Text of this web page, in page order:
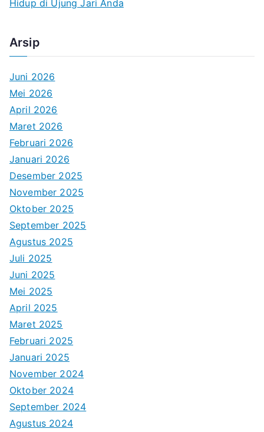
Hidup di Ujung Jari Anda
Arsip
Juni 2026
Mei 2026
April 2026
Maret 2026
Februari 2026
Januari 2026
Desember 2025
November 2025
Oktober 2025
September 2025
Agustus 2025
Juli 2025
Juni 2025
Mei 2025
April 2025
Maret 2025
Februari 2025
Januari 2025
November 2024
Oktober 2024
September 2024
Agustus 2024